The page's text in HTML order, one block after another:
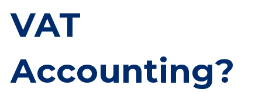
VAT
Accounting?